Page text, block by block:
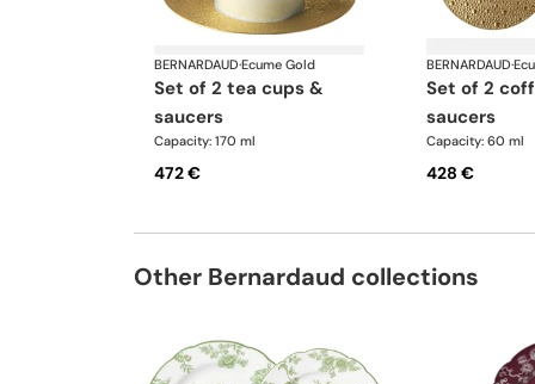
BERNARDAUD·Ecume Gold
set of 2 tea cups &
saucers
Capacity: 170 ml
472 €
BERNARDAUD·
set of 2 coffee cups &
saucers
Capacity: 60 ml
428 €
Other Bernardaud collections